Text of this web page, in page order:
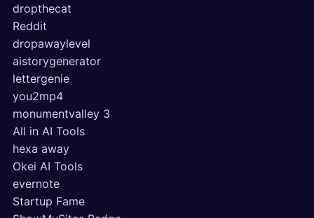
dropthecat
Reddit
dropawaylevel
aistorygenerator
lettergenie
you2mp4
monumentvalley 3
All in AI Tools
hexa away
Okei AI Tools
evernote
Startup Fame